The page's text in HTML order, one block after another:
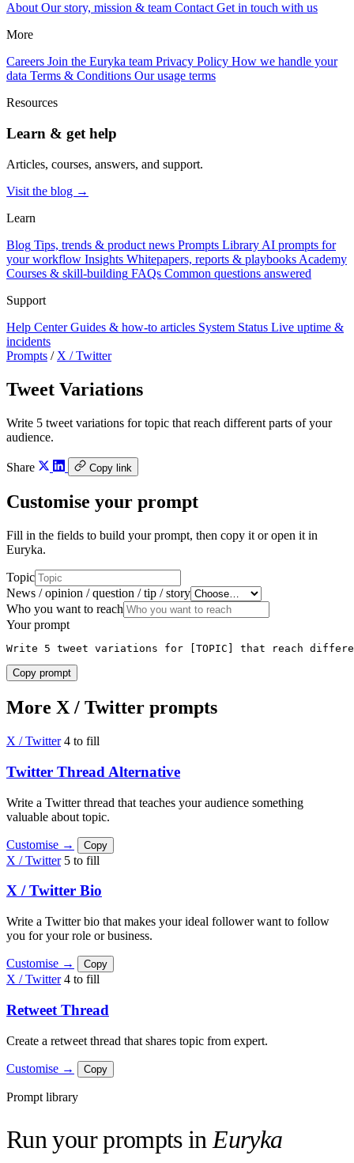
About Our story, mission & team Contact Get in touch with us
More
Careers Join the Euryka team Privacy Policy How we handle your
data Terms & Conditions Our usage terms
Resources
Learn & get help
Articles, courses, answers, and support.
Visit the blog →
Learn
Blog Tips, trends & product news Prompts Library AI prompts for
your workflow Insights Whitepapers, reports & playbooks Academy
Courses & skill-building FAQs Common questions answered
Support
Help Center Guides & how-to articles System Status Live uptime &
incidents
Prompts / X / Twitter
Tweet Variations
Write 5 tweet variations for topic that reach different parts of your
audience.
Share Copy link
Customise your prompt
Fill in the fields to build your prompt, then copy it or open it in
Euryka.
Topic
News / opinion / question / tip / story
Who you want to reach
Your prompt
Write 5 tweet variations for [TOPIC] that reach different
Copy prompt
More X / Twitter prompts
X / Twitter 4 to fill
Twitter Thread Alternative
Write a Twitter thread that teaches your audience something
valuable about topic.
Customise → Copy
X / Twitter 5 to fill
X / Twitter Bio
Write a Twitter bio that makes your ideal follower want to follow
you for your role or business.
Customise → Copy
X / Twitter 4 to fill
Retweet Thread
Create a retweet thread that shares topic from expert.
Customise → Copy
Prompt library
Run your prompts in Euryka